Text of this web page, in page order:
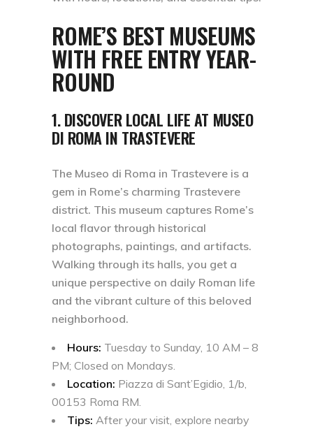
ROME’S BEST MUSEUMS
WITH FREE ENTRY YEAR-
ROUND
1. DISCOVER LOCAL LIFE AT MUSEO
DI ROMA IN TRASTEVERE
The Museo di Roma in Trastevere is a
gem in Rome’s charming Trastevere
district. This museum captures Rome’s
local flavor through historical
photographs, paintings, and artifacts.
Walking through its halls, you get a
unique perspective on daily Roman life
and the vibrant culture of this beloved
neighborhood.
Hours: Tuesday to Sunday, 10 AM – 8
PM; Closed on Mondays.
Location: Piazza di Sant’Egidio, 1/b,
00153 Roma RM.
Tips: After your visit, explore nearby